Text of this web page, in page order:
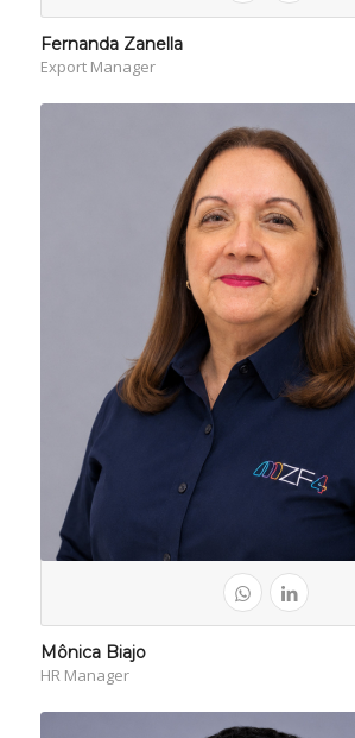
Fernanda Zanella
Export Manager
Mônica Biajo
HR Manager